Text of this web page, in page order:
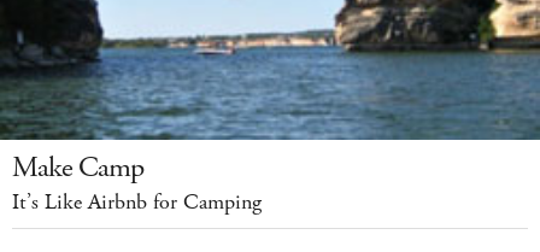
Make Camp
It’s Like Airbnb for Camping